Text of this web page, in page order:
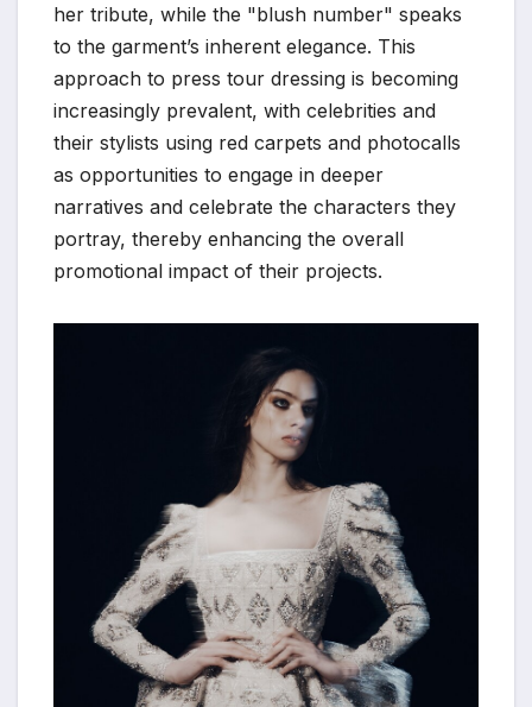
her tribute, while the "blush number" speaks
to the garment’s inherent elegance. This
approach to press tour dressing is becoming
increasingly prevalent, with celebrities and
their stylists using red carpets and photocalls
as opportunities to engage in deeper
narratives and celebrate the characters they
portray, thereby enhancing the overall
promotional impact of their projects.